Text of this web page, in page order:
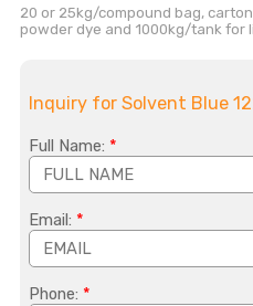
20 or 25kg/compound bag,
powder dye and 1000kg/tank for
Inquiry for Solvent Blue
Full Name: *
Email: *
Phone: *